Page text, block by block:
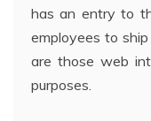
has an entry to
employees to
are those web
purposes.